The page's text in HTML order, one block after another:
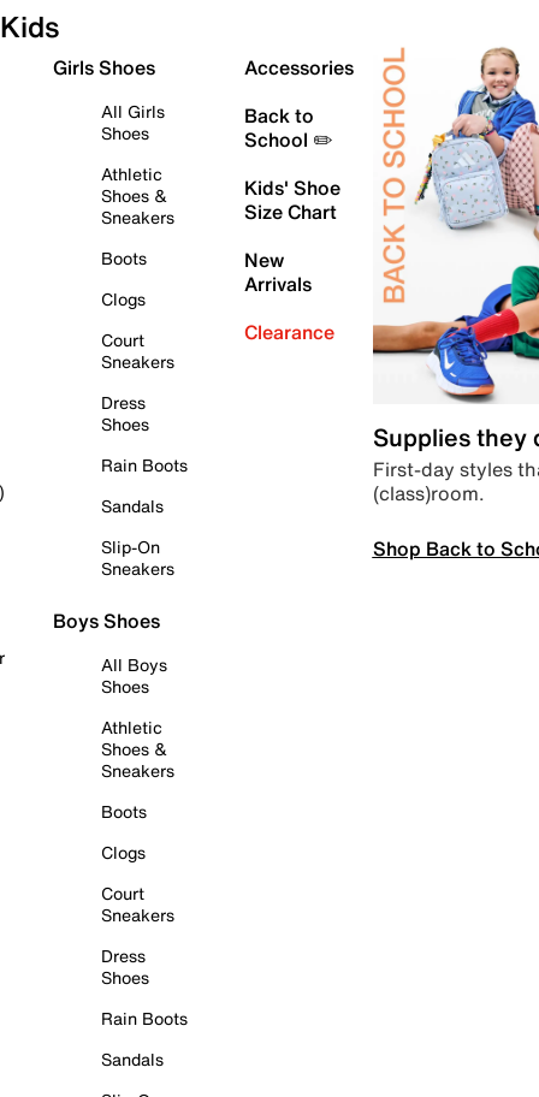
Kids
Girls Shoes
All Girls
Shoes
Athletic
Shoes &
Sneakers
Boots
Clogs
Court
Sneakers
Dress
Shoes
Rain Boots
Sandals
Slip-On
Sneakers
Boys Shoes
All Boys
Shoes
Athletic
Shoes &
Sneakers
Boots
Clogs
Court
Sneakers
Dress
Shoes
Rain Boots
Sandals
Accessories
Back to
School ✏️
Kids' Shoe
Size Chart
New
Arrivals
Clearance
Supplies they
First-day styles
(class)room.
Shop Back to